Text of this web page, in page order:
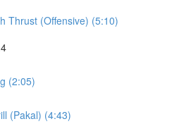
Thrust (Offensive) (5:10)
(2:05)
(Pakal) (4:43)